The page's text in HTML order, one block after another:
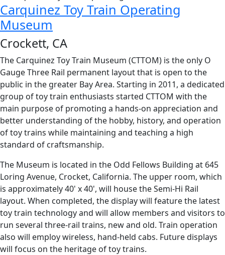
Carquinez Toy Train Operating
Museum
Crockett, CA
The Carquinez Toy Train Museum (CTTOM) is the only O
Gauge Three Rail permanent layout that is open to the
public in the greater Bay Area. Starting in 2011, a dedicated
group of toy train enthusiasts started CTTOM with the
main purpose of promoting a hands-on appreciation and
better understanding of the hobby, history, and operation
of toy trains while maintaining and teaching a high
standard of craftsmanship.
The Museum is located in the Odd Fellows Building at 645
Loring Avenue, Crocket, California. The upper room, which
is approximately 40' x 40', will house the Semi-Hi Rail
layout. When completed, the display will feature the latest
toy train technology and will allow members and visitors to
run several three-rail trains, new and old. Train operation
also will employ wireless, hand-held cabs. Future displays
will focus on the heritage of toy trains.